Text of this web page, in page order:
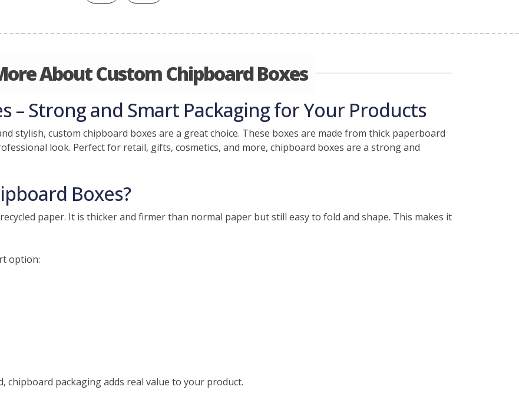
About Custom Chipboard Boxes
– Strong and Smart Packaging for Your Products
stylish, custom chipboard boxes are a great choice. These boxes are made from thick paperboard
look. Perfect for retail, gifts, cosmetics, and more, chipboard boxes are a strong and
Boxes?
paper. It is thicker and firmer than normal paper but still easy to fold and shape. This makes it
option:
chipboard packaging adds real value to your product.